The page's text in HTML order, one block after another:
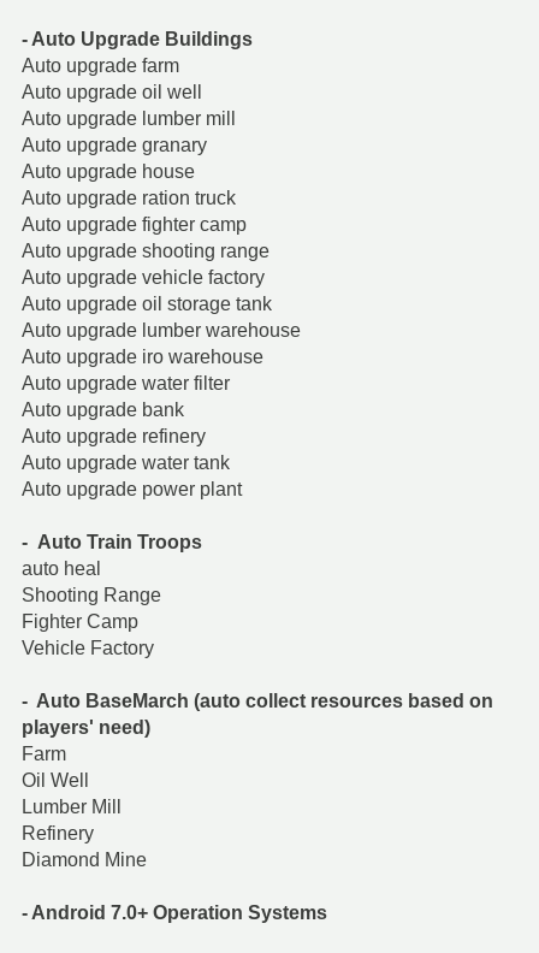
- Auto Upgrade Buildings
Auto upgrade farm
Auto upgrade oil well
Auto upgrade lumber mill
Auto upgrade granary
Auto upgrade house
Auto upgrade ration truck
Auto upgrade fighter camp
Auto upgrade shooting range
Auto upgrade vehicle factory
Auto upgrade oil storage tank
Auto upgrade lumber warehouse
Auto upgrade iro warehouse
Auto upgrade water filter
Auto upgrade bank
Auto upgrade refinery
Auto upgrade water tank
Auto upgrade power plant
- Auto Train Troops
auto heal
Shooting Range
Fighter Camp
Vehicle Factory
- Auto BaseMarch (auto collect resources based on
players' need)
Farm
Oil Well
Lumber Mill
Refinery
Diamond Mine
- Android 7.0+ Operation Systems